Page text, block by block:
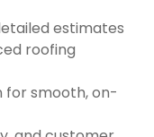
estimates
roofing
smooth, on-